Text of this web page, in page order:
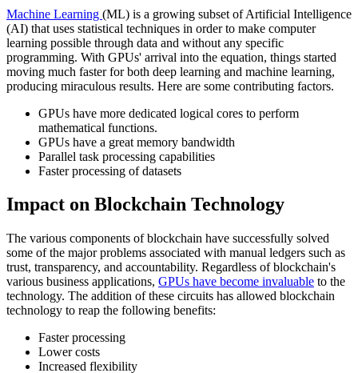
Machine Learning (ML) is a growing subset of Artificial Intelligence
(AI) that uses statistical techniques in order to make computer
learning possible through data and without any specific
programming. With GPUs' arrival into the equation, things started
moving much faster for both deep learning and machine learning,
producing miraculous results. Here are some contributing factors.
GPUs have more dedicated logical cores to perform
mathematical functions.
GPUs have a great memory bandwidth
Parallel task processing capabilities
Faster processing of datasets
Impact on Blockchain Technology
The various components of blockchain have successfully solved
some of the major problems associated with manual ledgers such as
trust, transparency, and accountability. Regardless of blockchain's
various business applications, GPUs have become invaluable to the
technology. The addition of these circuits has allowed blockchain
technology to reap the following benefits:
Faster processing
Lower costs
Increased flexibility